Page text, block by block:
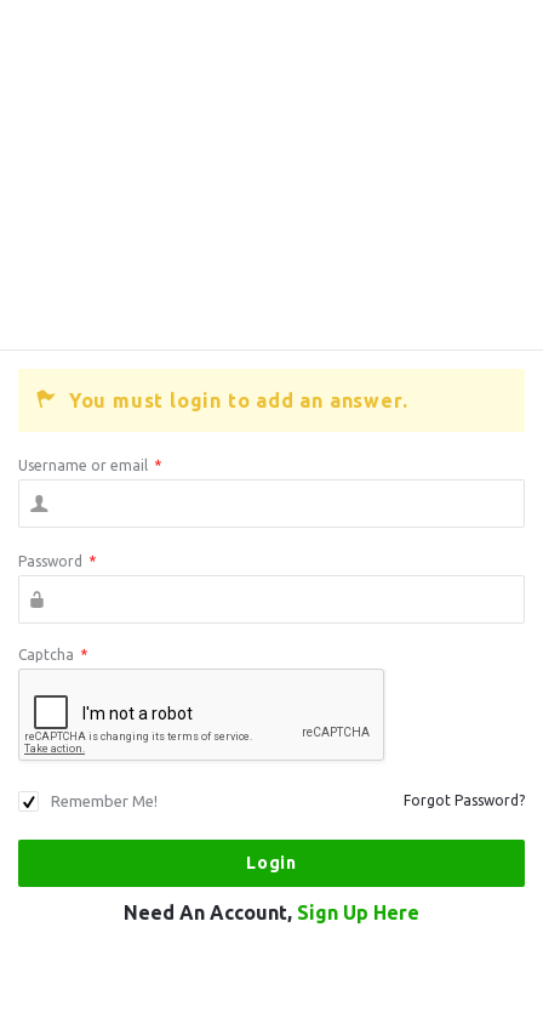
You must login to add an answer.
Username or email *
Password *
Captcha *
Remember Me! Forgot Password?
Need An Account, Sign Up Here